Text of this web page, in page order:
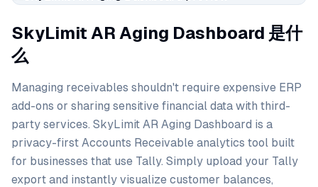
SkyLimit AR Aging Dashboard 是什
么
Managing receivables shouldn't require expensive ERP
add-ons or sharing sensitive financial data with third-
party services. SkyLimit AR Aging Dashboard is a
privacy-first Accounts Receivable analytics tool built
for businesses that use Tally. Simply upload your Tally
export and instantly visualize customer balances,